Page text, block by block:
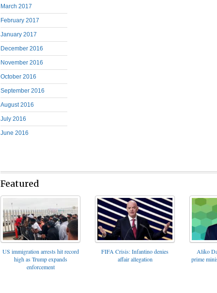
March 2017
February 2017
January 2017
December 2016
November 2016
October 2016
September 2016
August 2016
July 2016
June 2016
Featured
US immigration arrests hit record
high as Trump expands
enforcement
FIFA Crisis: Infantino denies
affair allegation
Aliko
prime